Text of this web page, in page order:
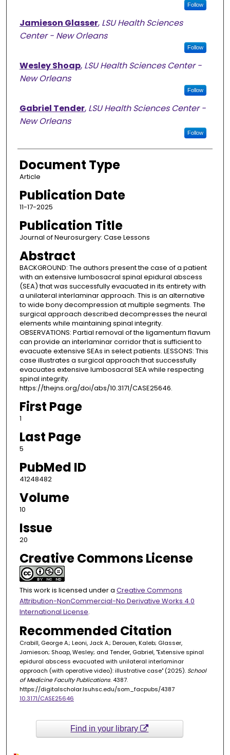
Follow
Jamieson Glasser, LSU Health Sciences
Center - New Orleans
Follow
Wesley Shoap, LSU Health Sciences Center -
New Orleans
Follow
Gabriel Tender, LSU Health Sciences Center -
New Orleans
Follow
Document Type
Article
Publication Date
11-17-2025
Publication Title
Journal of Neurosurgery: Case Lessons
Abstract
BACKGROUND: The authors present the case of a patient
with an extensive lumbosacral spinal epidural abscess
(SEA) that was successfully evacuated in its entirety with
a unilateral interlaminar approach. This is an alternative
to wide bony decompression at multiple segments. The
surgical approach described decompresses the neural
elements while maintaining spinal integrity.
OBSERVATIONS: Partial removal of the ligamentum flavum
can provide an interlaminar corridor that is sufficient to
evacuate extensive SEAs in select patients. LESSONS: This
case illustrates a surgical approach that successfully
evacuates extensive lumbosacral SEA while respecting
spinal integrity.
https://thejns.org/doi/abs/10.3171/CASE25646.
First Page
1
Last Page
5
PubMed ID
41248482
Volume
10
Issue
20
Creative Commons License
This work is licensed under a Creative Commons
Attribution-NonCommercial-No Derivative Works 4.0
International License.
Recommended Citation
Crabill, George A.; Leoni, Jack A.; Derouen, Kaleb; Glasser,
Jamieson; Shoap, Wesley; and Tender, Gabriel, "Extensive spinal
epidural abscess evacuated with unilateral interlaminar
approach (with operative video): illustrative case" (2025). School
of Medicine Faculty Publications. 4387.
https://digitalscholar.lsuhsc.edu/som_facpubs/4387
10.3171/CASE25646
Find in your library